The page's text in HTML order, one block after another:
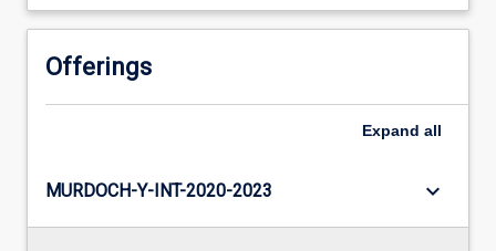
Offerings
Expand all
MURDOCH-Y-INT-2020-2023 keyboard_arrow_down